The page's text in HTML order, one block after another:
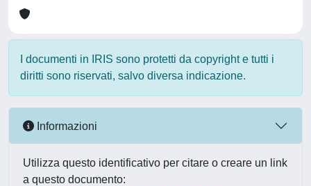
I documenti in IRIS sono protetti da copyright e tutti i
diritti sono riservati, salvo diversa indicazione.
Informazioni
Utilizza questo identificativo per citare o creare un link
a questo documento: